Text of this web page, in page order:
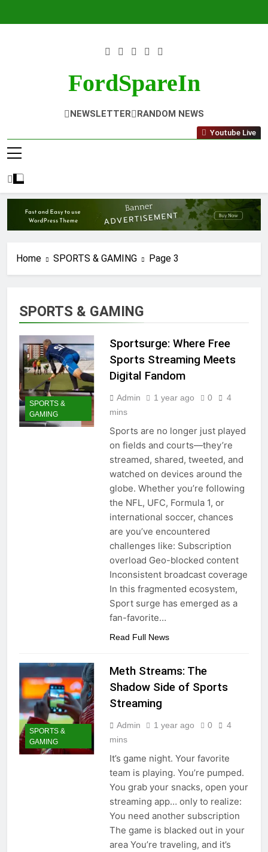
FordSpareIn
NEWSLETTER RANDOM NEWS
Youtube Live
Home SPORTS & GAMING Page 3
SPORTS & GAMING
SPORTS &
GAMING
Sportsurge: Where Free
Sports Streaming Meets
Digital Fandom
Admin 1 year ago 0
4
mins
Sports are no longer just played
on fields and courts—they’re
streamed, shared, tweeted, and
watched on devices around the
globe. Whether you’re following
the NFL, UFC, Formula 1, or
international soccer, chances
are you’ve encountered
challenges like: Subscription
overload Geo-blocked content
Inconsistent broadcast coverage
In this fragmented ecosystem,
Sport surge has emerged as a
fan-favorite…
Read Full News
SPORTS &
GAMING
Meth Streams: The
Shadow Side of Sports
Streaming
Admin 1 year ago 0
4
mins
It’s game night. Your favorite
team is playing. You’re pumped.
You grab your snacks, open your
streaming app… only to realize:
You need another subscription
The game is blacked out in your
area You’re traveling, and it’s